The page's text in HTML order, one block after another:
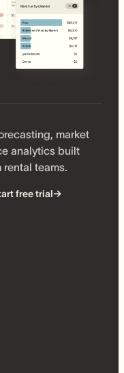
market
analytics built
teams.
free trial→